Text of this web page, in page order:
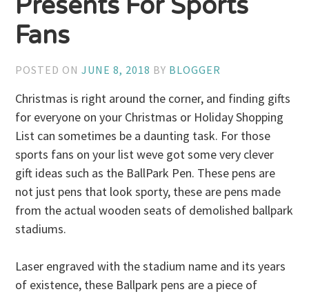
Presents For Sports
Fans
POSTED ONJUNE 8, 2018 BY BLOGGER
Christmas is right around the corner, and finding gifts
for everyone on your Christmas or Holiday Shopping
List can sometimes be a daunting task. For those
sports fans on your list weve got some very clever
gift ideas such as the BallPark Pen. These pens are
not just pens that look sporty, these are pens made
from the actual wooden seats of demolished ballpark
stadiums.
Laser engraved with the stadium name and its years
of existence, these Ballpark pens are a piece of